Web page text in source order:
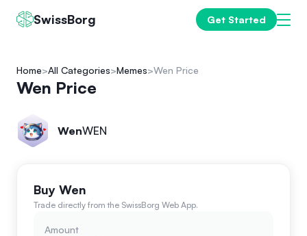
SwissBorg Get Started
Home All Categories Memes Wen Price
Wen Price
WenWEN
Buy Wen
Trade directly from the SwissBorg Web App.
Amount